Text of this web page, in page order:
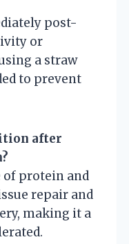
post-
or
a straw
to prevent
after
of protein and
repair and
making it a